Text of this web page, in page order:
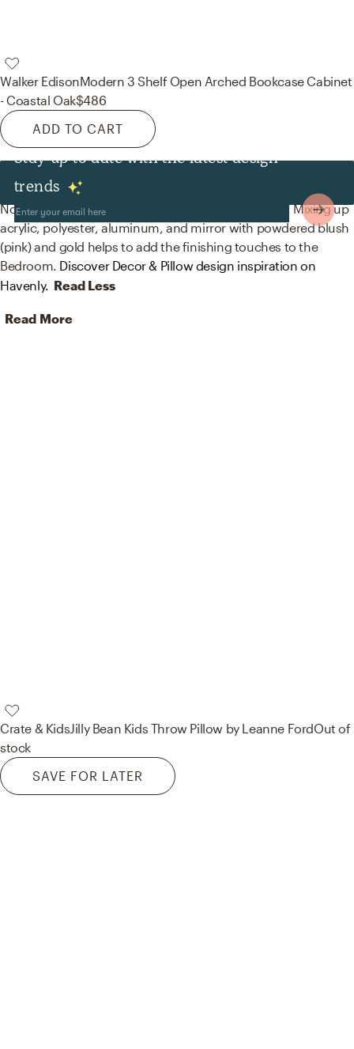
Walker EdisonModern 3 Shelf Open Arched Bookcase Cabinet
- Coastal Oak$486
ADD TO CART
Stay up to date with the latest design
trends
Decor & Pillows
No room is complete without blankets and mirrors! Mixing up
acrylic, polyester, aluminum, and mirror with powdered blush
(pink) and gold helps to add the finishing touches to the
Bedroom. Discover Decor & Pillow design inspiration on
Havenly. Read Less
Read More
Crate & KidsJilly Bean Kids Throw Pillow by Leanne FordOut of
stock
SAVE FOR LATER